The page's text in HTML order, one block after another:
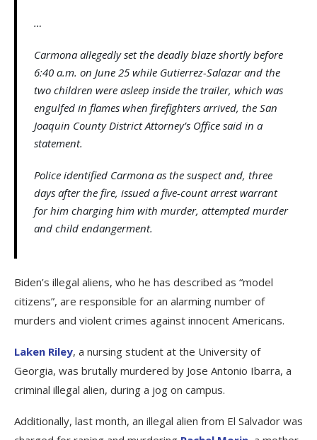
…
Carmona allegedly set the deadly blaze shortly before
6:40 a.m. on June 25 while Gutierrez-Salazar and the
two children were asleep inside the trailer, which was
engulfed in flames when firefighters arrived, the San
Joaquin County District Attorney’s Office said in a
statement.
Police identified Carmona as the suspect and, three
days after the fire, issued a five-count arrest warrant
for him charging him with murder, attempted murder
and child endangerment.
Biden’s illegal aliens, who he has described as “model
citizens”, are responsible for an alarming number of
murders and violent crimes against innocent Americans.
Laken Riley, a nursing student at the University of
Georgia, was brutally murdered by Jose Antonio Ibarra, a
criminal illegal alien, during a jog on campus.
Additionally, last month, an illegal alien from El Salvador was